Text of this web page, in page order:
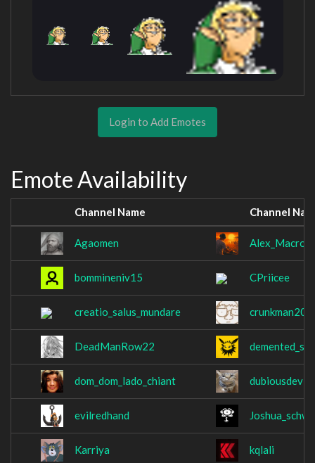
Login to Add Emotes
Emote Availability
Channel Name Channel
Agaomen Alex_Macross
bommineniv15 CPriicee
creatio_salus_mundare
DeadManRow22
dom_dom_lado_chiant
evilredhand
Karriya kqlali